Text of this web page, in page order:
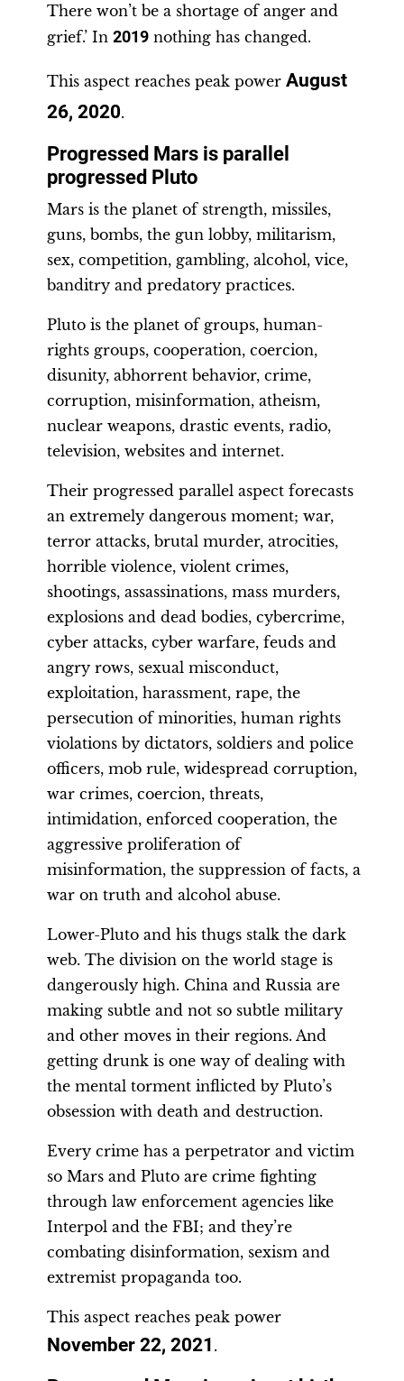
There won’t be a shortage of anger and
grief.’ In 2019 nothing has changed.
This aspect reaches peak power August
26, 2020.
Progressed Mars is parallel
progressed Pluto
Mars is the planet of strength, missiles,
guns, bombs, the gun lobby, militarism,
sex, competition, gambling, alcohol, vice,
banditry and predatory practices.
Pluto is the planet of groups, human-
rights groups, cooperation, coercion,
disunity, abhorrent behavior, crime,
corruption, misinformation, atheism,
nuclear weapons, drastic events, radio,
television, websites and internet.
Their progressed parallel aspect forecasts
an extremely dangerous moment; war,
terror attacks, brutal murder, atrocities,
horrible violence, violent crimes,
shootings, assassinations, mass murders,
explosions and dead bodies, cybercrime,
cyber attacks, cyber warfare, feuds and
angry rows, sexual misconduct,
exploitation, harassment, rape, the
persecution of minorities, human rights
violations by dictators, soldiers and police
officers, mob rule, widespread corruption,
war crimes, coercion, threats,
intimidation, enforced cooperation, the
aggressive proliferation of
misinformation, the suppression of facts, a
war on truth and alcohol abuse.
Lower-Pluto and his thugs stalk the dark
web. The division on the world stage is
dangerously high. China and Russia are
making subtle and not so subtle military
and other moves in their regions. And
getting drunk is one way of dealing with
the mental torment inflicted by Pluto’s
obsession with death and destruction.
Every crime has a perpetrator and victim
so Mars and Pluto are crime fighting
through law enforcement agencies like
Interpol and the FBI; and they’re
combating disinformation, sexism and
extremist propaganda too.
This aspect reaches peak power
November 22, 2021 .